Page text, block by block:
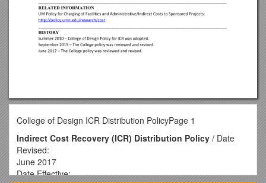
College of Design ICR Distribution PolicyPage 1
Indirect Cost Recovery (ICR) Distribution Policy / Date
Revised:
June 2017
Date Effective: